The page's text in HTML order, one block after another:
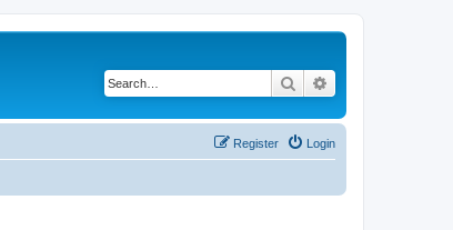
Search
Login
Register